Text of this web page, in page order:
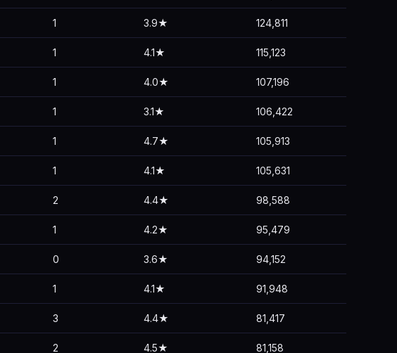
1 3.9★ 124,811
1 4.1★ 115,123
1 4.0★ 107,196
1 3.1★ 106,422
1 4.7★ 105,913
1 4.1★ 105,631
2 4.4★ 98,588
1 4.2★ 95,479
0 3.6★ 94,152
1 4.1★ 91,948
3 4.4★ 81,417
2 4.5★ 81,158